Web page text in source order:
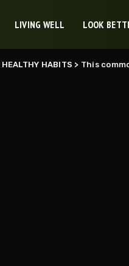
LIVING WELL LOOK
HEALTHY HABITS > This